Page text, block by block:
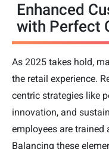
Enhanced
with Perfect
As 2025 takes hold,
the retail experience.
centric strategies like
innovation, and
employees are trained
Balancing these